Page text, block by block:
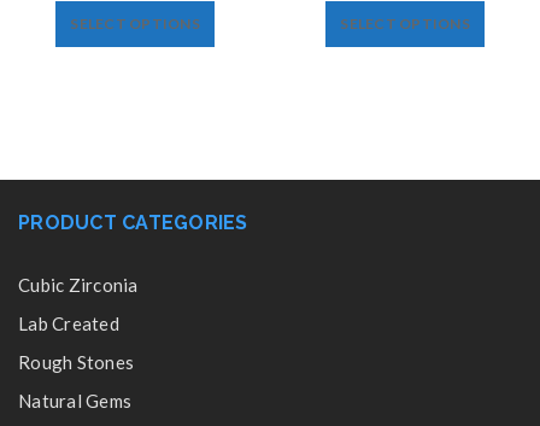
SELECT OPTIONS SELECT OPTIONS
PRODUCT CATEGORIES
Cubic Zirconia
Lab Created
Rough Stones
Natural Gems